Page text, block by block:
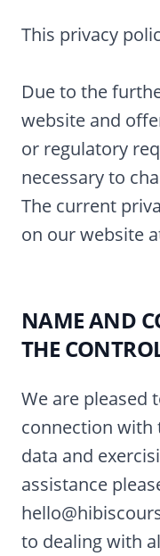
This privacy
Due to the
website and
or regulatory
necessary to
The current
on our website
NAME AND
THE
We are pleased
connection with
data and
assistance
to dealing with